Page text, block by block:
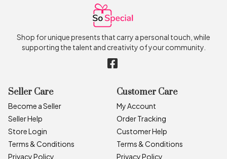
Shop for unique presents that carry a personal touch, while
supporting the talent and creativity of your community.
Seller Care
Become a Seller
Seller Help
Store Login
Terms & Conditions
Privacy Policy
Customer Care
My Account
Order Tracking
Customer Help
Terms & Conditions
Privacy Policy